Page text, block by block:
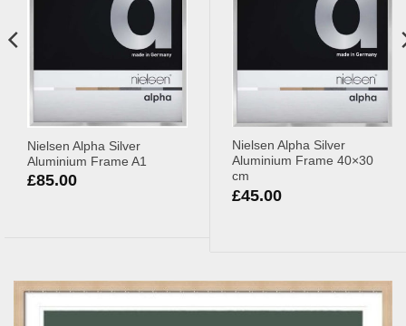
Nielsen Alpha Silver
Aluminium Frame A1
£85.00
Nielsen Alpha Silver
Aluminium Frame 40×30
cm
£45.00